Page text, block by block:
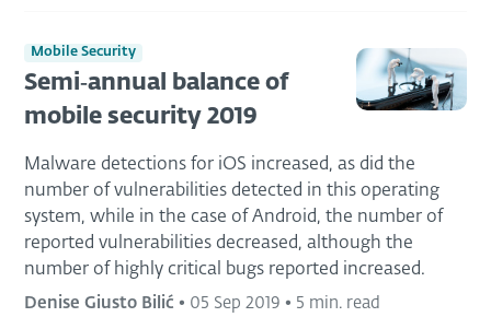
Mobile Security
Semi‑annual balance of
mobile security 2019
Malware detections for iOS increased, as did the
number of vulnerabilities detected in this operating
system, while in the case of Android, the number of
reported vulnerabilities decreased, although the
number of highly critical bugs reported increased.
Denise Giusto Bilić • 05 Sep 2019 • 5 min. read